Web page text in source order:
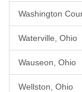
Washington
Waterville, Ohio
Wauseon, Ohio
Wellston, Ohio